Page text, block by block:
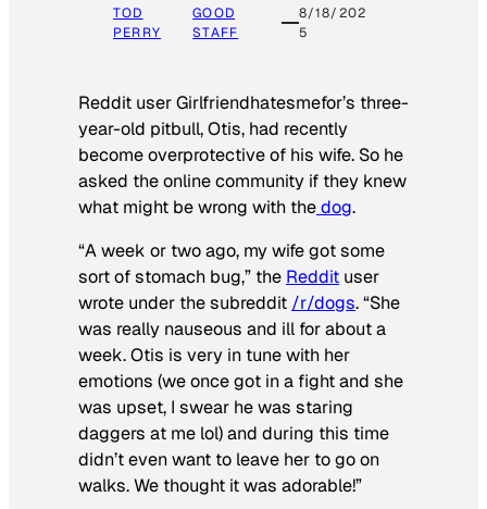
TOD
PERRY
GOOD
STAFF
8/18/202
5
Reddit user Girlfriendhatesmefor’s three-
year-old pitbull, Otis, had recently
become overprotective of his wife. So he
asked the online community if they knew
what might be wrong with thedog.
“A week or two ago, my wife got some
sort of stomach bug,” the Reddit user
wrote under the subreddit /r/dogs. “She
was really nauseous and ill for about a
week. Otis is very in tune with her
emotions (we once got in a fight and she
was upset, I swear he was staring
daggers at me lol) and during this time
didn’t even want to leave her to go on
walks. We thought it was adorable!”